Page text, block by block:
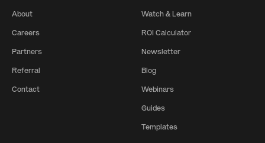
About
Careers
Partners
Referral
Contact
Watch & Learn
ROI Calculator
Newsletter
Blog
Webinars
Guides
Templates